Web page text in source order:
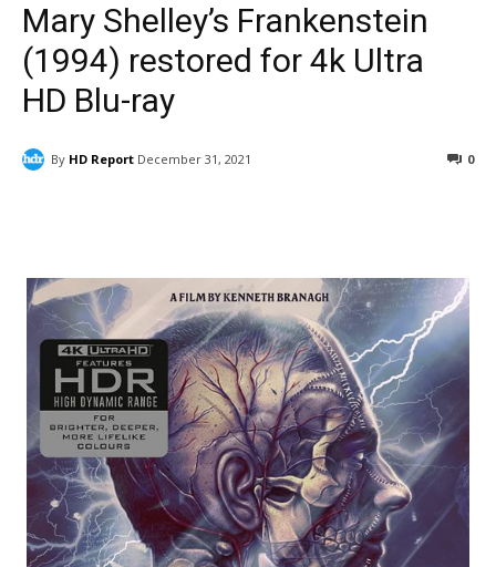
Mary Shelley’s Frankenstein
(1994) restored for 4k Ultra
HD Blu-ray
By HD Report December 31, 2021 0